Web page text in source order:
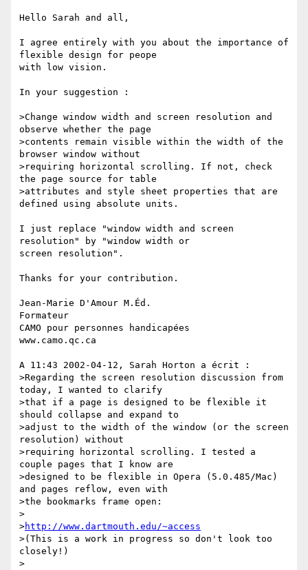
Hello Sarah and all,
I agree entirely with you about the importance of
flexible design for peope
with low vision.
In your suggestion :
>Change window width and screen resolution and
observe whether the page
>contents remain visible within the width of the
browser window without
>requiring horizontal scrolling. If not, check
the page source for table
>attributes and style sheet properties that are
defined using absolute units.
I just replace "window width and screen
resolution" by "window width or
screen resolution".
Thanks for your contribution.
Jean-Marie D'Amour M.Éd.
Formateur
CAMO pour personnes handicapées
www.camo.qc.ca
A 11:43 2002-04-12, Sarah Horton a écrit :
>Regarding the screen resolution discussion from
today, I wanted to clarify
>that if a page is designed to be flexible it
should collapse and expand to
>adjust to the width of the window (or the screen
resolution) without
>requiring horizontal scrolling. I tested a
couple pages that I know are
>designed to be flexible in Opera (5.0.485/Mac)
and pages reflow, even with
>the bookmarks frame open:
>
>http://www.dartmouth.edu/~access
>(This is a work in progress so don't look too
closely!)
>